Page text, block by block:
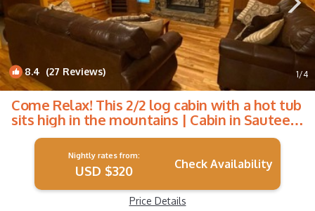
8.4 (27 Reviews) 1/4
Come Relax! This 2/2 log cabin with a hot tub
sits high in the mountains | Cabin in Sautee
Nacoochee
Nightly rates from:
USD $320 Check Availability
Price Details